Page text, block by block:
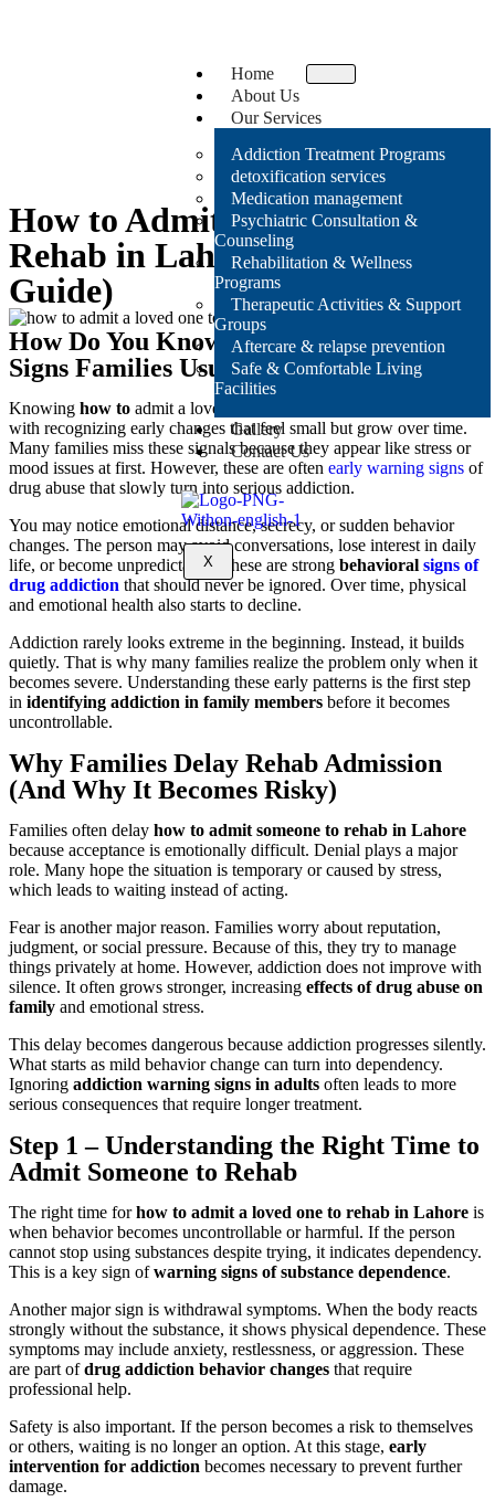
Home
About Us
Our Services
Addiction Treatment Programs
detoxification services
Medication management
Psychiatric Consultation &
Counseling
Rehabilitation & Wellness
Programs
Therapeutic Activities & Support
Groups
Aftercare & relapse prevention
Safe & Comfortable Living
Facilities
Gallery
Contact Us
X
How to Admit a Loved One to
Rehab in Lahore (Step-by-Step
Guide)
How Do You Know It’s Time for Rehab?
Signs Families Usually Notice Too Late
Knowing how to admit a loved one to rehab in Lahore
with recognizing early changes that feel small but grow over time.
Many families miss these signals because they appear like stress or
mood issues at first. However, these are often early warning signs of
drug abuse that slowly turn into serious addiction.
You may notice emotional distance, secrecy, or sudden behavior
changes. The person may avoid conversations, lose interest in daily
life, or become unpredictable. These are strong behavioral signs of
drug addiction that should never be ignored. Over time, physical
and emotional health also starts to decline.
Addiction rarely looks extreme in the beginning. Instead, it builds
quietly. That is why many families realize the problem only when it
becomes severe. Understanding these early patterns is the first step
in identifying addiction in family members before it becomes
uncontrollable.
Why Families Delay Rehab Admission
(And Why It Becomes Risky)
Families often delay how to admit someone to rehab in Lahore
because acceptance is emotionally difficult. Denial plays a major
role. Many hope the situation is temporary or caused by stress,
which leads to waiting instead of acting.
Fear is another major reason. Families worry about reputation,
judgment, or social pressure. Because of this, they try to manage
things privately at home. However, addiction does not improve with
silence. It often grows stronger, increasing effects of drug abuse on
family and emotional stress.
This delay becomes dangerous because addiction progresses silently.
What starts as mild behavior change can turn into dependency.
Ignoring addiction warning signs in adults often leads to more
serious consequences that require longer treatment.
Step 1 – Understanding the Right Time to
Admit Someone to Rehab
The right time forhow to admit a loved one to rehab in Lahore is
when behavior becomes uncontrollable or harmful. If the person
cannot stop using substances despite trying, it indicates dependency.
This is a key sign ofwarning signs of substance dependence.
Another major sign is withdrawal symptoms. When the body reacts
strongly without the substance, it shows physical dependence. These
symptoms may include anxiety, restlessness, or aggression. These
are part ofdrug addiction behavior changes that require
professional help.
Safety is also important. If the person becomes a risk to themselves
or others, waiting is no longer an option. At this stage, early
intervention for addiction becomes necessary to prevent further
damage.